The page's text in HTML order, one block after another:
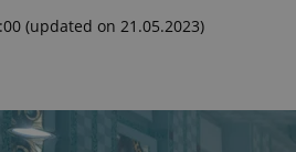
(updated on 21.05.2023)